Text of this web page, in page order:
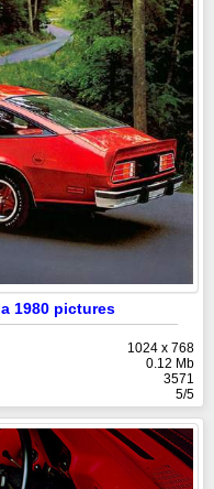
1980 pictures
1024 x 768
0.12 Mb
3571
5/5